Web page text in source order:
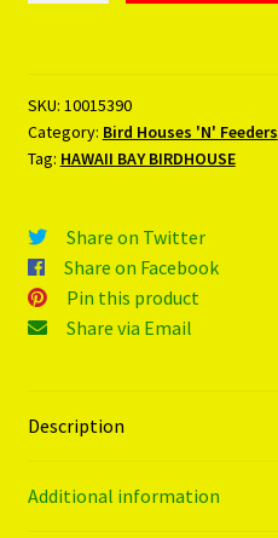
SKU: 10015390
Category: Bird Houses 'N' Feeders
Tag: HAWAII BAY BIRDHOUSE
Share on Twitter
Share on Facebook
Pin this product
Share via Email
Description
Additional information